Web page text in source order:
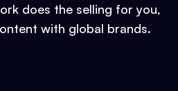
does the selling for you,
with global brands.